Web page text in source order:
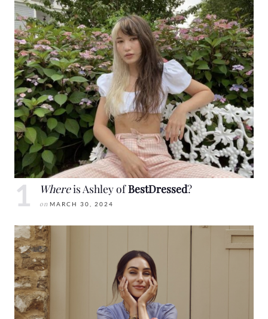
Whereis Ashley ofBestDressed?
on MARCH 30, 2024